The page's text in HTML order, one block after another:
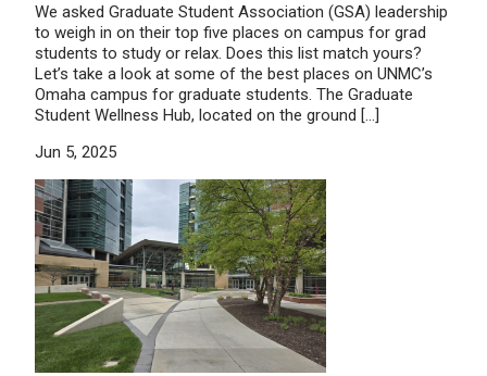
We asked Graduate Student Association (GSA) leadership
to weigh in on their top five places on campus for grad
students to study or relax. Does this list match yours?
Let’s take a look at some of the best places on UNMC’s
Omaha campus for graduate students. The Graduate
Student Wellness Hub, located on the ground […]
Jun 5, 2025